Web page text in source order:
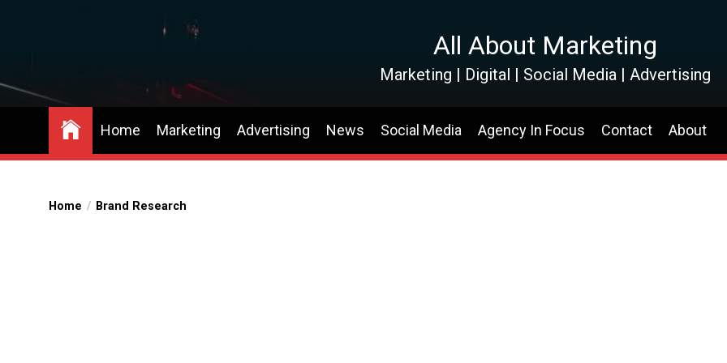
All About Marketing
Marketing | Digital | Social Media | Advertising
Home Marketing Advertising News Social Media Agency In Focus Contact About
Home Brand Research